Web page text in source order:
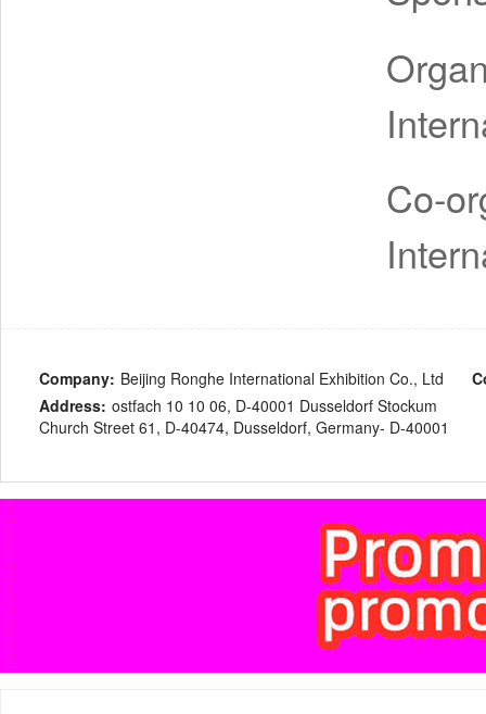
Co-
Company: Beijing Ronghe International Exhibition Co., Ltd
Address: ostfach 10 10 06, D-40001 Dusseldorf Stockum
Church Street 61, D-40474, Dusseldorf, Germany- D-40001